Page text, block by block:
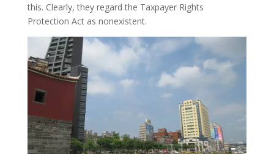
this. Clearly, they regard the Taxpayer Rights
Protection Act as nonexistent.